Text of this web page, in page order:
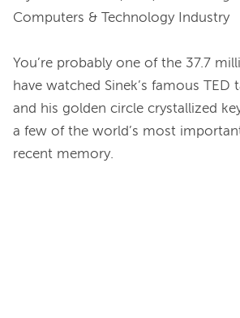
Computers & Technology Industry
You’re probably one of the 37.7
have watched Sinek’s famous TED
and his golden circle crystallized
a few of the world’s most
recent memory.